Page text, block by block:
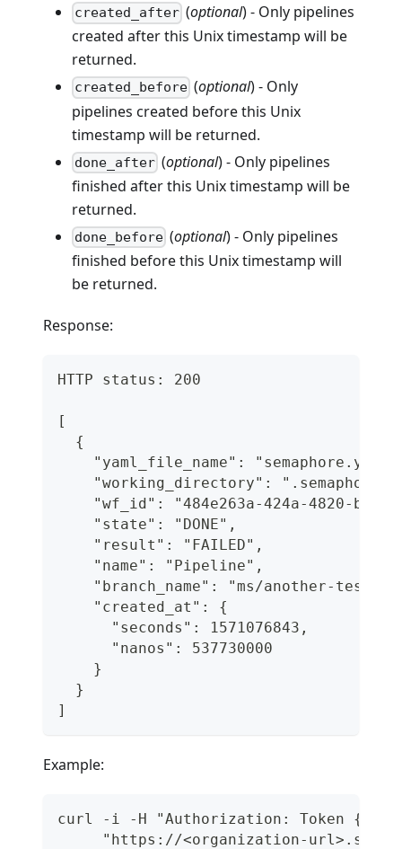
created_after (optional) - Only pipelines
created after this Unix timestamp will be
returned.
created_before (optional) - Only
pipelines created before this Unix
timestamp will be returned.
done_after (optional) - Only pipelines
finished after this Unix timestamp will be
returned.
done_before (optional) - Only pipelines
finished before this Unix timestamp will
be returned.
Response:
HTTP status: 200
[
  {
    "yaml_file_name": "semaphore.yml",
    "working_directory": ".semaphore",
"wf_id": "484e263a-424a-4820-
    "state": "DONE",
    "result": "FAILED",
    "name": "Pipeline",
"branch_name": "ms/another-test-
    "created_at": {
      "seconds": 1571076843,
      "nanos": 537730000
    }
  }
]
Example:
curl -i -H "Authorization: Token
"https://<organization-